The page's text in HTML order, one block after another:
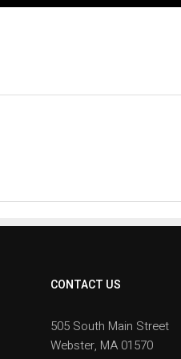
CONTACT US
505 South Main Street
Webster, MA 01570